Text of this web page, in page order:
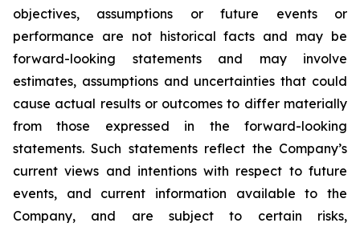
objectives, assumptions or future events or
performance are not historical facts and may be
forward-looking statements and may involve
estimates, assumptions and uncertainties that could
cause actual results or outcomes to differ materially
from those expressed in the forward-looking
statements. Such statements reflect the Company’s
current views and intentions with respect to future
events, and current information available to the
Company, and are subject to certain risks,